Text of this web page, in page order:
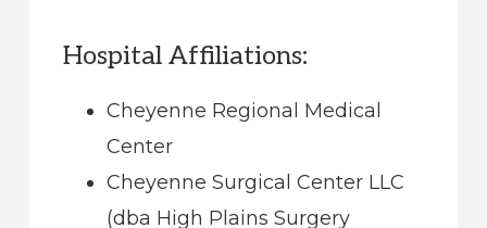
Hospital Affiliations:
Cheyenne Regional Medical
Center
Cheyenne Surgical Center LLC
(dba High Plains Surgery